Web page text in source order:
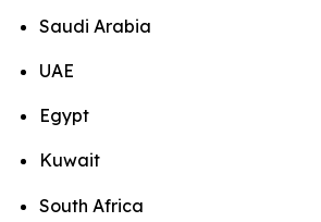
Saudi Arabia
UAE
Egypt
Kuwait
South Africa